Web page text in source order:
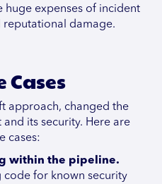
huge expenses of incident
reputational damage.
Cases
approach, changed the
its security. Here are
cases:
within the pipeline.
for known security